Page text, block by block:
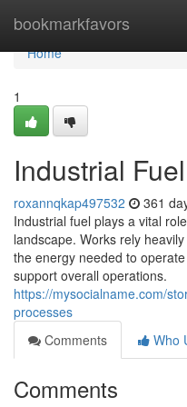
bookmarkfavors
Home
Home
1
Industrial Fuel
roxannqkap497532 361
Industrial fuel plays a vital
landscape. Works rely
the energy needed to
support overall operations.
https://mysocialname.com/
processes
Comments
Who
Comments